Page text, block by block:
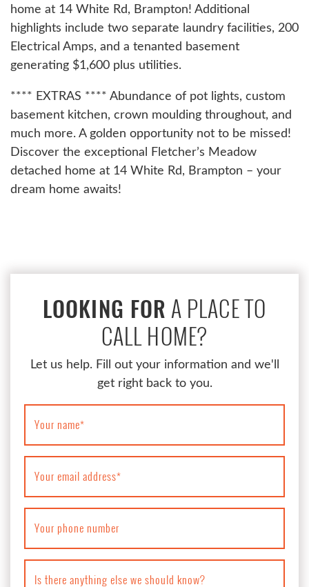
home at 14 White Rd, Brampton! Additional
highlights include two separate laundry facilities, 200
Electrical Amps, and a tenanted basement
generating $1,600 plus utilities.
**** EXTRAS **** Abundance of pot lights, custom
basement kitchen, crown moulding throughout, and
much more. A golden opportunity not to be missed!
Discover the exceptional Fletcher’s Meadow
detached home at 14 White Rd, Brampton – your
dream home awaits!
LOOKING FOR A PLACE TO
CALL HOME?
Let us help. Fill out your information and we'll
get right back to you.
Your name*
Your email address*
Your phone number
Is there anything else we should know?